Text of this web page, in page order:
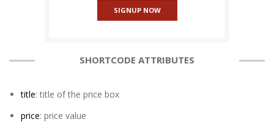
SIGNUP NOW
SHORTCODE ATTRIBUTES
title: title of the price box
price: price value